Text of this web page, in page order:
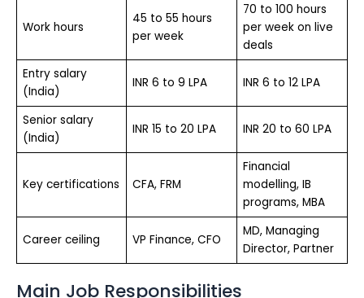
Work hours
45 to 55 hours
per week
70 to 100 hours
per week on live
deals
Entry salary
(India)
INR 6 to 9 LPA INR 6 to 12 LPA
Senior salary
(India)
INR 15 to 20 LPA INR 20 to 60 LPA
Key certifications CFA, FRM
Financial
modelling, IB
programs, MBA
Career ceiling VP Finance, CFO
MD, Managing
Director, Partner
Main Job Responsibilities